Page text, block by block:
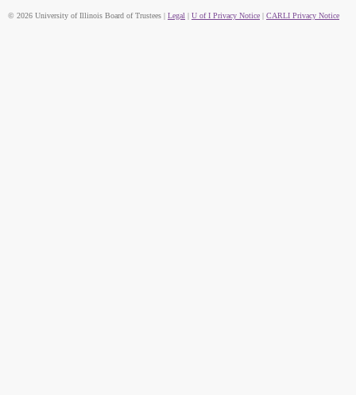
© 2026 University of Illinois Board of Trustees | Legal | U of I Privacy Notice | CARLI Privacy Notice